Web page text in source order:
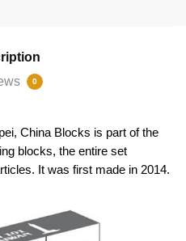
0
China Blocks is part of the
blocks, the entire set
It was first made in 2014.